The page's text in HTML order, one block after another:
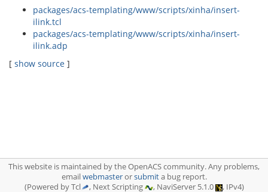
packages/acs-templating/www/scripts/xinha/insert-
ilink.tcl
packages/acs-templating/www/scripts/xinha/insert-
ilink.adp
[ show source ]
This website is maintained by the OpenACS community. Any problems,
emailwebmasterorsubmita bug report.
(Powered by Tcl
, Next Scripting , NaviServer 5.1.0 , IPv4)